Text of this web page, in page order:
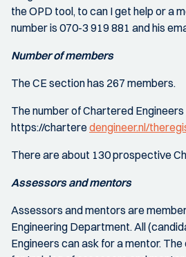
the OPD tool, to can I get help or a
number is 070-3 919 881 and his
Number of members
The CE section has 267 members.
The number of Chartered
https://charteredengineer.nl/
There are about 130 prospective
Assessors and mentors
Assessors and mentors are
Engineering Department. All
Engineers can ask for a mentor.